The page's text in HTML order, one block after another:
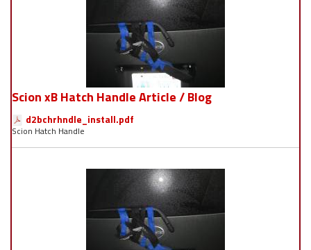
Scion xB Hatch Handle Article / Blog
d2bchrhndle_install.pdf
Scion Hatch Handle